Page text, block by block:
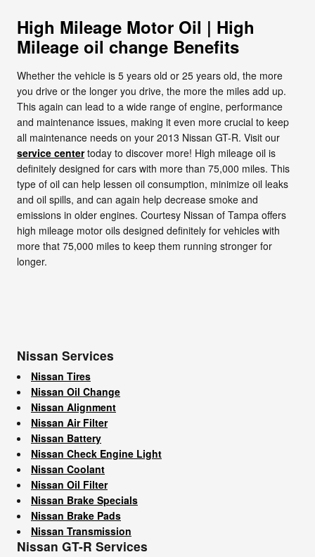
High Mileage Motor Oil | High
Mileage oil change Benefits
Whether the vehicle is 5 years old or 25 years old, the more
you drive or the longer you drive, the more the miles add up.
This again can lead to a wide range of engine, performance
and maintenance issues, making it even more crucial to keep
all maintenance needs on your 2013 Nissan GT-R. Visit our
service centertoday to discover more! High mileage oil is
definitely designed for cars with more than 75,000 miles. This
type of oil can help lessen oil consumption, minimize oil leaks
and oil spills, and can again help decrease smoke and
emissions in older engines. Courtesy Nissan of Tampa offers
high mileage motor oils designed definitely for vehicles with
more that 75,000 miles to keep them running stronger for
longer.
Nissan Services
Nissan Tires
Nissan Oil Change
Nissan Alignment
Nissan Air Filter
Nissan Battery
Nissan Check Engine Light
Nissan Coolant
Nissan Oil Filter
Nissan Brake Specials
Nissan Brake Pads
Nissan Transmission
Nissan GT-R Services